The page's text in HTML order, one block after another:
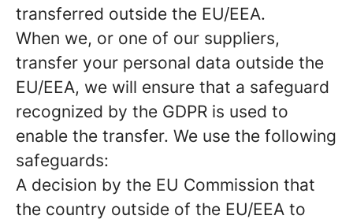
transferred outside the EU/EEA.
When we, or one of our suppliers,
transfer your personal data outside the
EU/EEA, we will ensure that a safeguard
recognized by the GDPR is used to
enable the transfer. We use the following
safeguards:
A decision by the EU Commission that
the country outside of the EU/EEA to